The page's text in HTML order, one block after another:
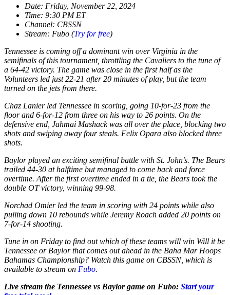
Date: Friday, November 22, 2024
Time: 9:30 PM ET
Channel: CBSSN
Stream: Fubo (Try for free)
Tennessee is coming off a dominant win over Virginia in the
semifinals of this tournament, throttling the Cavaliers to the tune of
a 64-42 victory. The game was close in the first half as the
Volunteers led just 22-21 after 20 minutes of play, but the team
turned on the jets from there.
Chaz Lanier led Tennessee in scoring, going 10-for-23 from the
floor and 6-for-12 from three on his way to 26 points. On the
defensive end, Jahmai Mashack was all over the place, blocking two
shots and swiping away four steals. Felix Opara also blocked three
shots.
Baylor played an exciting semifinal battle with St. John’s. The Bears
trailed 44-30 at halftime but managed to come back and force
overtime. After the first overtime ended in a tie, the Bears took the
double OT victory, winning 99-98.
Norchad Omier led the team in scoring with 24 points while also
pulling down 10 rebounds while Jeremy Roach added 20 points on
7-for-14 shooting.
Tune in on Friday to find out which of these teams will win Will it be
Tennessee or Baylor that comes out ahead in the Baha Mar Hoops
Bahamas Championship? Watch this game on CBSSN, which is
available to stream on Fubo.
Live stream the Tennessee vs Baylor game on Fubo: Start your